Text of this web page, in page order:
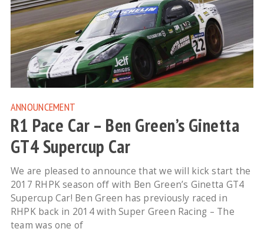
ANNOUNCEMENT
R1 Pace Car – Ben Green’s Ginetta
GT4 Supercup Car
We are pleased to announce that we will kick start the
2017 RHPK season off with Ben Green’s Ginetta GT4
Supercup Car! Ben Green has previously raced in
RHPK back in 2014 with Super Green Racing – The
team was one of